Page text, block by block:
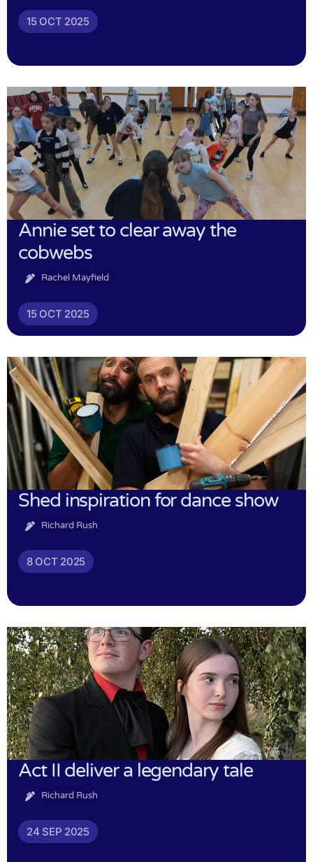
15 OCT 2025
Annie set to clear away the
cobwebs
Rachel Mayfield
15 OCT 2025
Shed inspiration for dance show
Richard Rush
8 OCT 2025
Act II deliver a legendary tale
Richard Rush
24 SEP 2025